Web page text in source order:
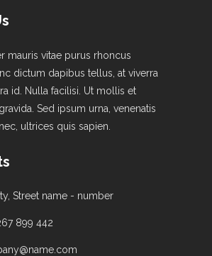
mauris vitae purus rhoncus
dictum dapibus tellus, at viverra
id. Nulla facilisi. Ut mollis et
Sed ipsum urna, venenatis
ultrices quis sapien.
Street name - number
899 442